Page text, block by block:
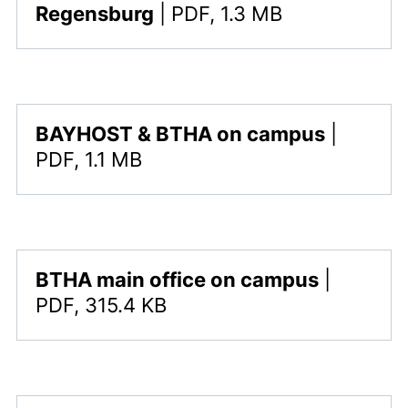
Regensburg
PDF, 1.3 MB
BAYHOST & BTHA on campus
PDF, 1.1 MB
This file is available for download. The file type
BTHA main office on campus
PDF, 315.4 KB
This file is available for download. The file type